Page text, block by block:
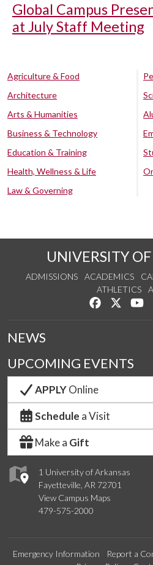
Global Campus
at July Staff Meeting
Agriculture & Food
Architecture
Arts & Humanities
Business & Technology
Education & Training
Health, Wellness & Life
Law & Governing
UNIVERSITY
ADMISSIONS ACADEMICS
ATHLETICS
Like us on
Follow
1 University of Arkansas
Fayetteville, AR 72701
View Campus Maps
479-575-2000
NEWS
UPCOMING EVENTS
APPLYOnline
Schedule a Visit
Make a Gift
Emergency Information Report a